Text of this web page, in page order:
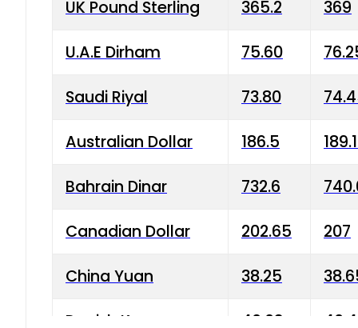
UK Pound Sterling 365.2 369
U.A.E Dirham 75.60
Saudi Riyal 73.80
Australian Dollar 186.5
Bahrain Dinar 732.6
Canadian Dollar 202.65 207
China Yuan 38.25
Danish Krone 40.03